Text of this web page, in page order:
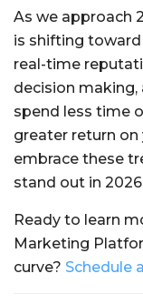
As we approach
is shifting toward
real-time
decision
spend less time
greater return
embrace these
stand out in
Ready to learn
Marketing
curve? Schedule